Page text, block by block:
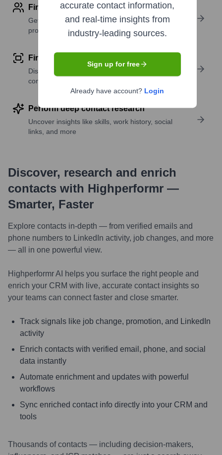
Find contact info
Get verified emails, phone numbers, and LinkedIn
profile details
Find similar contacts
Discover contacts with similar roles, seniority, or
companies
Perform deep contact research
Uncover insights like skills, work history, social
links, and more
Discover, research and enrich
contacts with Highperformr —
Smarter, Faster
Explore contacts in-depth — from verified emails and
phone numbers to LinkedIn activity, job changes, and more
— all in one powerful view.
Highperformr AI helps you surface the right people and
enrich your CRM with live, accurate contact insights so
your teams can connect faster and close smarter.
Track signals like job change, promotion, and LinkedIn
activity
Enrich contacts with verified email, phone, and social
data instantly
Automate enrichment and updates with powerful
workflows
Sync enriched contact info directly into your CRM and
tools
Thousands of contacts — including decision-makers,
accurate contact information,
and real-time insights from
industry-leading sources.
Sign up for free
Already have account? Login